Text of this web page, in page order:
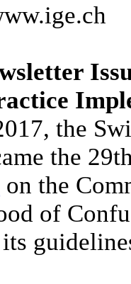
the
the
on the
of